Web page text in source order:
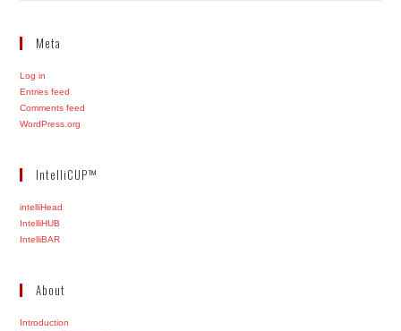
Meta
Log in
Entries feed
Comments feed
WordPress.org
IntelliCUP™
intelliHead
IntelliHUB
IntelliBAR
About
Introduction